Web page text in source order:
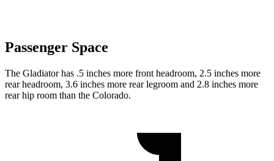
Passenger Space
The Gladiator has .5 inches more front headroom, 2.5 inches more
rear headroom, 3.6 inches more rear legroom and 2.8 inches more
rear hip room than the Colorado.